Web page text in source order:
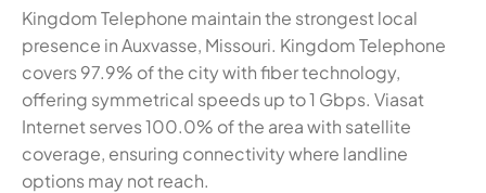
Kingdom Telephone maintain the strongest local
presence in Auxvasse, Missouri. Kingdom Telephone
covers 97.9% of the city with fiber technology,
offering symmetrical speeds up to 1 Gbps. Viasat
Internet serves 100.0% of the area with satellite
coverage, ensuring connectivity where landline
options may not reach.